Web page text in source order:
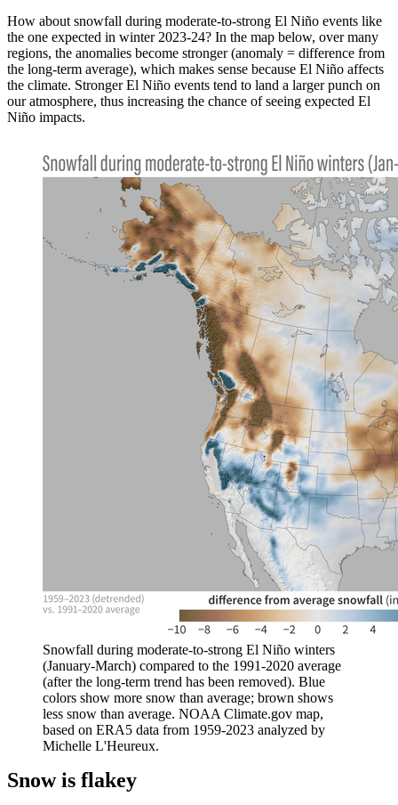
How about snowfall during moderate-to-strong El Niño events like
the one expected in winter 2023-24? In the map below, over many
regions, the anomalies become stronger (anomaly = difference from
the long-term average), which makes sense because El Niño affects
the climate. Stronger El Niño events tend to land a larger punch on
our atmosphere, thus increasing the chance of seeing expected El
Niño impacts.
Snowfall during moderate-to-strong El Niño winters
(January-March) compared to the 1991-2020 average
(after the long-term trend has been removed). Blue
colors show more snow than average; brown shows
less snow than average. NOAA Climate.gov map,
based on ERA5 data from 1959-2023 analyzed by
Michelle L'Heureux.
Snow is flakey